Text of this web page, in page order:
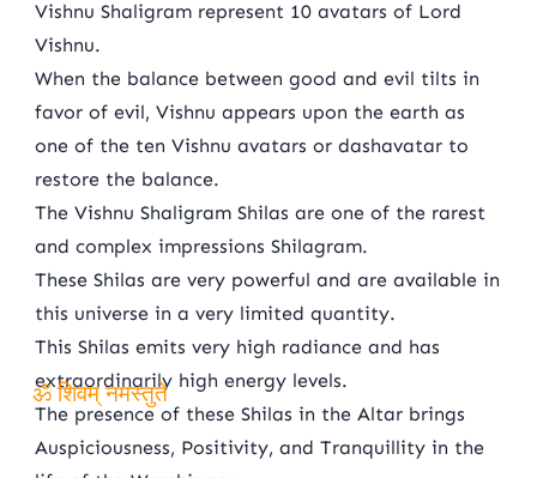
Vishnu Shaligram represent 10 avatars of Lord
Vishnu.
When the balance between good and evil tilts in
favor of evil, Vishnu appears upon the earth as
one of the ten Vishnu avatars or dashavatar to
restore the balance.
The Vishnu Shaligram Shilas are one of the rarest
and complex impressions Shilagram.
These Shilas are very powerful and are available in
this universe in a very limited quantity.
This Shilas emits very high radiance and has
extraordinarily high energy levels.
The presence of these Shilas in the Altar brings
Auspiciousness, Positivity, and Tranquillity in the
ॐ शिवम् नमस्तुते